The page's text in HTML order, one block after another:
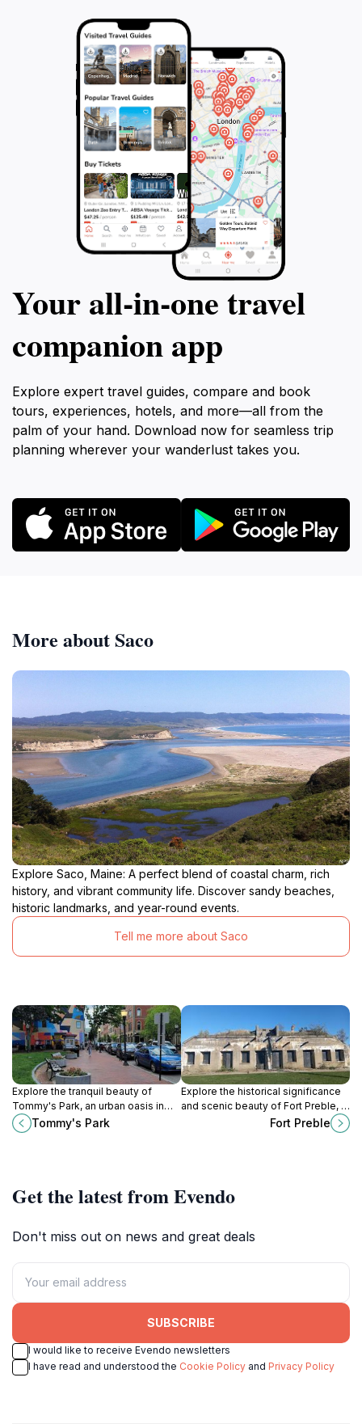
Your all‑in‑one travel
companion app
Explore expert travel guides, compare and book
tours, experiences, hotels, and more—all from the
palm of your hand. Download now for seamless trip
planning wherever your wanderlust takes you.
More about Saco
Explore Saco, Maine: A perfect blend of coastal charm, rich
history, and vibrant community life. Discover sandy beaches,
historic landmarks, and year-round events.
Tell me more about Saco
Explore the tranquil beauty of
Tommy's Park, an urban oasis in
Portland's historic Old Port, perfect
for relaxation and social
Tommy's Park
Explore the historical significance
and scenic beauty of Fort Preble, a
free attraction in South Portland,
Fort Preble
Get the latest from Evendo
Don't miss out on news and great deals
SUBSCRIBE
I would like to receive Evendo newsletters
I have read and understood the Cookie Policy and Privacy Policy